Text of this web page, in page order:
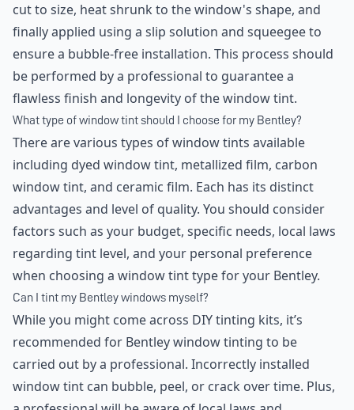
cut to size, heat shrunk to the window's shape, and
finally applied using a slip solution and squeegee to
ensure a bubble-free installation. This process should
be performed by a professional to guarantee a
flawless finish and longevity of the window tint.
What type of window tint should I choose for my Bentley?
There are various types of window tints available
including dyed window tint, metallized film, carbon
window tint, and ceramic film. Each has its distinct
advantages and level of quality. You should consider
factors such as your budget, specific needs, local laws
regarding tint level, and your personal preference
when choosing a window tint type for your Bentley.
Can I tint my Bentley windows myself?
While you might come across DIY tinting kits, it’s
recommended for Bentley window tinting to be
carried out by a professional. Incorrectly installed
window tint can bubble, peel, or crack over time. Plus,